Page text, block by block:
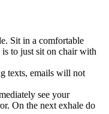
Sit in a comfortable
to just sit on chair with
texts, emails will not
see your
On the next exhale do